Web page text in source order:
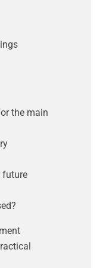
the main
future